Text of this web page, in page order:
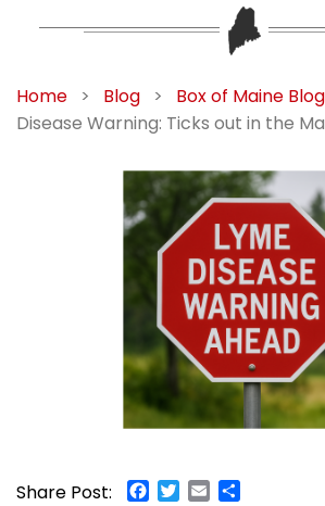
Home > Blog > Box of Maine
Disease Warning: Ticks out in the
Share Post: Facebook
Twitter
Email